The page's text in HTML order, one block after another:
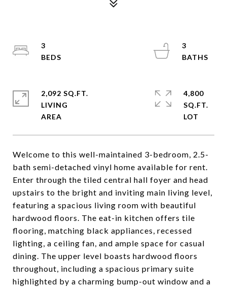
Welcome to this well-maintained 3-bedroom, 2.5-
bath semi-detached vinyl home available for rent.
Enter through the tiled central hall foyer and head
upstairs to the bright and inviting main living level,
featuring a spacious living room with beautiful
hardwood floors. The eat-in kitchen offers tile
flooring, matching black appliances, recessed
lighting, a ceiling fan, and ample space for casual
dining. The upper level boasts hardwood floors
throughout, including a spacious primary suite
highlighted by a charming bump-out window and a
3
3
2,092 SQ.FT.
LIVING
4,800
SQ.FT.